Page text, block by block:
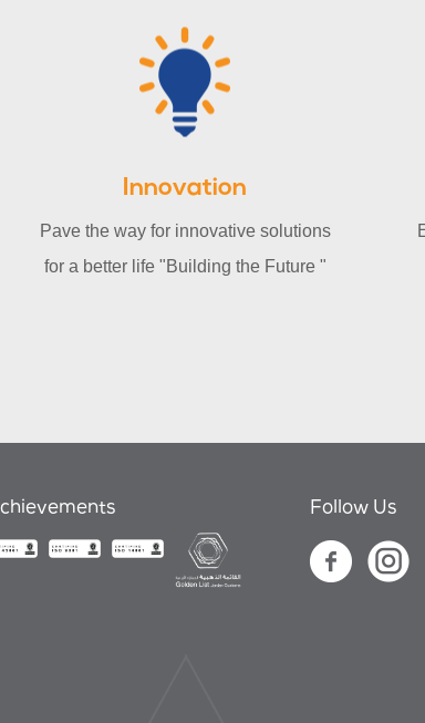
Innovation
Pave the way for innovative solutions
for a better life "Building the Future "
Follow Us